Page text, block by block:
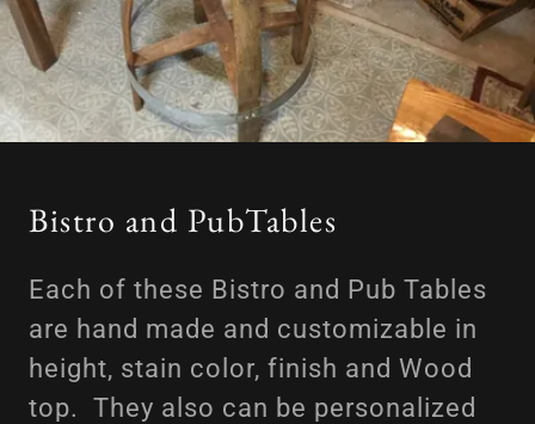
Bistro and PubTables
Each of these Bistro and Pub Tables
are hand made and customizable in
height, stain color, finish and Wood
top. They also can be personalized